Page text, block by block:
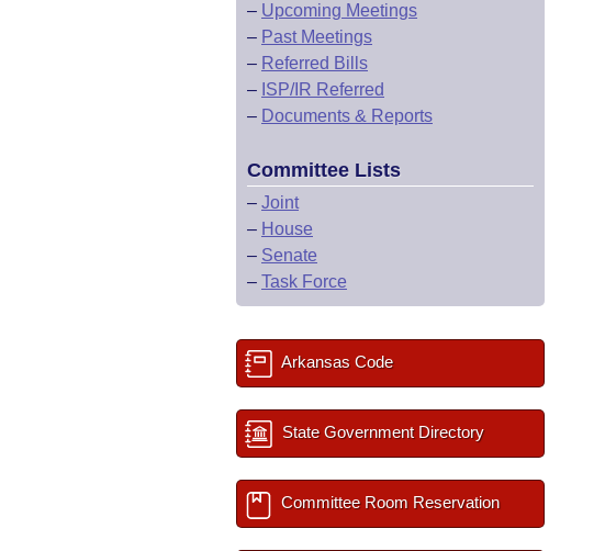
– Upcoming Meetings
– Past Meetings
– Referred Bills
– ISP/IR Referred
– Documents & Reports
Committee Lists
– Joint
– House
– Senate
– Task Force
Arkansas Code
State Government Directory
Committee Room Reservation